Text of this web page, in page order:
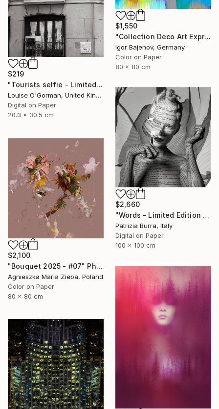
$219
"Tourists selfie - Limited Edition 1 of 50" Photograph
Louise O'Gorman, United Kingdom
Digital on Paper
20.3 x 30.5 cm
$1,550
"Collection Deco Art Expressionism New # 2022 ...Original" Photograph
Igor Bajenov, Germany
Color on Paper
80 x 80 cm
$2,660
"Words - Limited Edition of 5" Photograph
Patrizia Burra, Italy
Digital on Paper
100 x 100 cm
$2,100
"Bouquet 2025 - #07" Photograph
Agnieszka Maria Zieba, Poland
Color on Paper
80 x 80 cm